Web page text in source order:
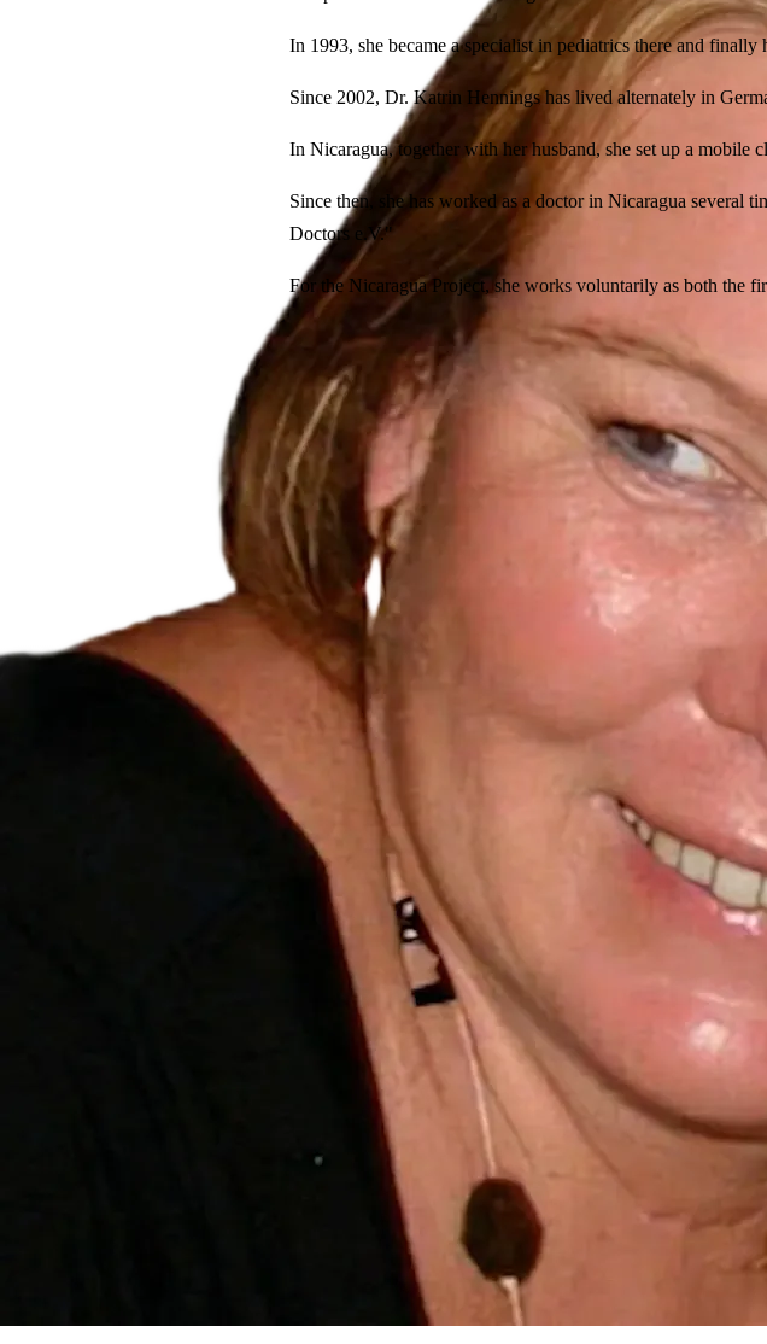
In 1993, she became a specialist in pediatrics there and
Since 2002, Dr. Katrin Hennings has lived alternately in
In Nicaragua, together with her husband, she set up a
Since then, she has worked as a doctor in Nicaragua
Doctors e.V."
For the Nicaragua Project, she works voluntarily as both the